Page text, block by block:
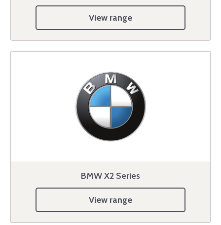
View range
BMW X2 Series
View range